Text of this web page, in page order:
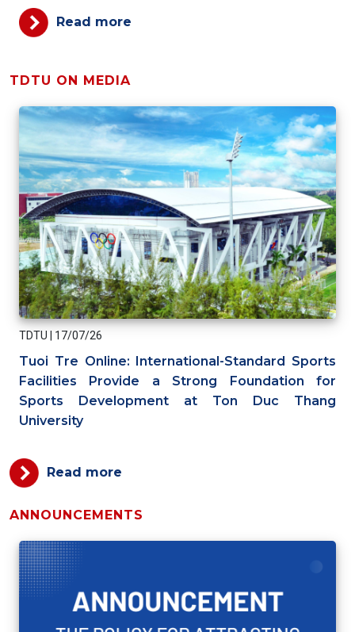
Read more
TDTU ON MEDIA
TDTU 17/07/26
Tuoi Tre Online: International-Standard Sports
Facilities Provide a Strong Foundation for
Sports Development at Ton Duc Thang
University
Read more
ANNOUNCEMENTS